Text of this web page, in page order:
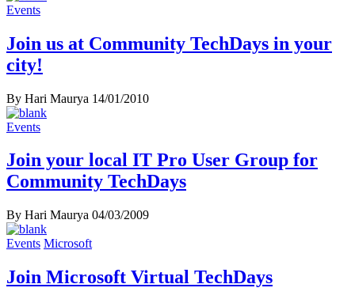
Events
Join us at Community TechDays in your
By Hari Maurya 14/01/2010
Events
Join your local IT Pro User Group for
Community TechDays
By Hari Maurya 04/03/2009
Events Microsoft
Join Microsoft Virtual TechDays